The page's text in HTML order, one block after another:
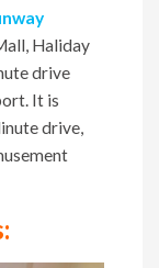
Haliday
drive
It is
drive,